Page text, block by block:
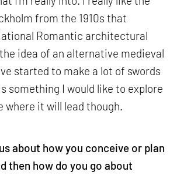
from the 1910s that
Romantic architectural
idea of an alternative medieval
started to make a lot of swords
something I would like to explore
it will lead though.
about how you conceive or plan
then how do you go about